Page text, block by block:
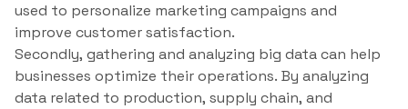
used to personalize marketing campaigns and
improve customer satisfaction.
Secondly, gathering and analyzing big data can help
businesses optimize their operations. By analyzing
data related to production, supply chain, and